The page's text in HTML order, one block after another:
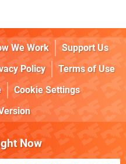
We Work
Support Us
Policy
Terms of Use
Cookie Settings
Now